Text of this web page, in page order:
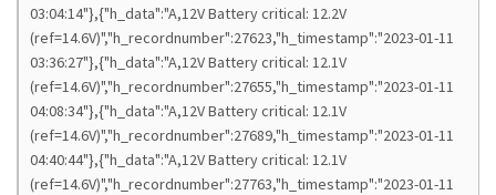
03:04:14"},{"h_data":"A,12V Battery critical: 12.2V
(ref=14.6V)","h_recordnumber":27623,"h_timestamp":"2023-01-11
03:36:27"},{"h_data":"A,12V Battery critical: 12.1V
(ref=14.6V)","h_recordnumber":27655,"h_timestamp":"2023-01-11
04:08:34"},{"h_data":"A,12V Battery critical: 12.1V
(ref=14.6V)","h_recordnumber":27689,"h_timestamp":"2023-01-11
04:40:44"},{"h_data":"A,12V Battery critical: 12.1V
(ref=14.6V)","h_recordnumber":27763,"h_timestamp":"2023-01-11